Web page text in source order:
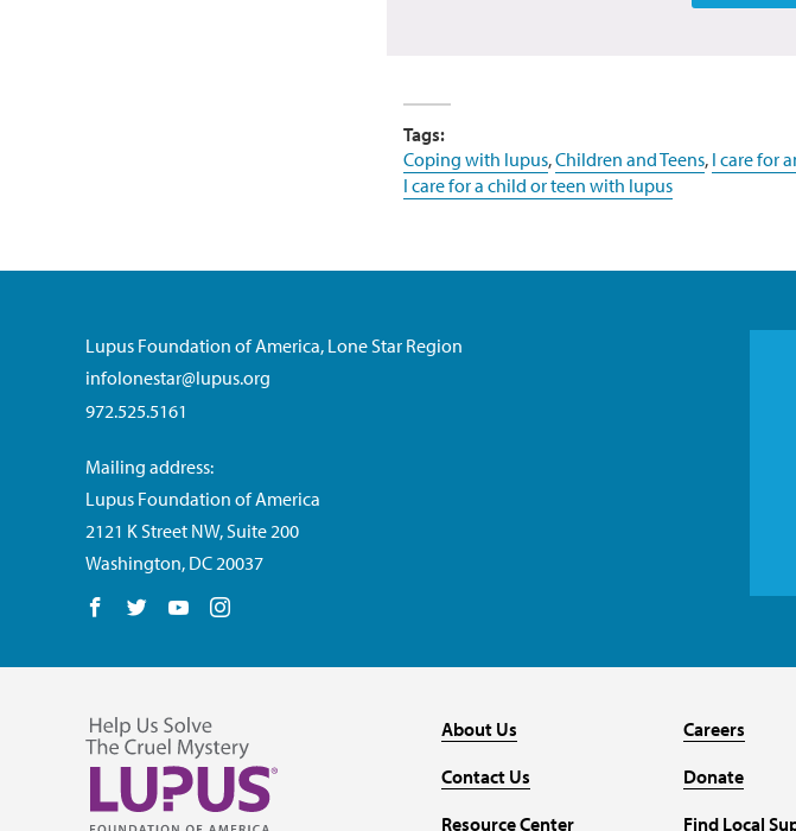
Tags:
Coping with lupus,Children and Teens, I care for
I care for a child or teen with lupus
Lupus Foundation of America, Lone Star Region
infolonestar@lupus.org
972.525.5161
Mailing address:
Lupus Foundation of America
2121 K Street NW, Suite 200
Washington, DC 20037
Follow us on Facebook
Follow us on Twitter
Follow us on YouTube
About Us
Contact Us
Resource Center
Careers
Donate
Find Local